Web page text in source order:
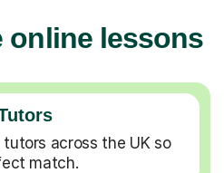
online lessons
across the UK so
match.